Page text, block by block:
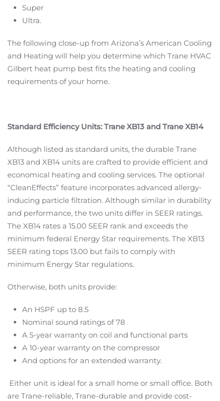
Super
Ultra.
The following close-up from Arizona’s American Cooling
and Heating will help you determine which Trane HVAC
Gilbert heat pump best fits the heating and cooling
requirements of your home.
Standard Efficiency Units: Trane XB13 and Trane XB14
Although listed as standard units, the durable Trane
XB13 and XB14 units are crafted to provide efficient and
economical heating and cooling services. The optional
“CleanEffects” feature incorporates advanced allergy-
inducing particle filtration. Although similar in durability
and performance, the two units differ in SEER ratings.
The XB14 rates a 15.00 SEER rank and exceeds the
minimum federal Energy Star requirements. The XB13
SEER rating tops 13.00 but fails to comply with
minimum Energy Star regulations.
Otherwise, both units provide:
An HSPF up to 8.5
Nominal sound ratings of 78
A 5-year warranty on coil and functional parts
A 10-year warranty on the compressor
And options for an extended warranty.
Either unit is ideal for a small home or small office. Both
are Trane-reliable, Trane-durable and provide cost-